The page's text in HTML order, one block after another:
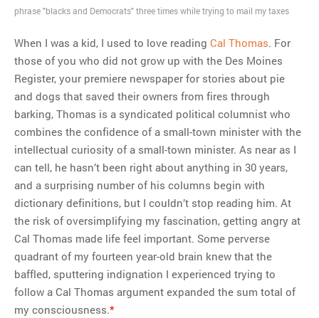
phrase "blacks and Democrats" three times while trying to mail my taxes
When I was a kid, I used to love reading Cal Thomas. For
those of you who did not grow up with the Des Moines
Register, your premiere newspaper for stories about pie
and dogs that saved their owners from fires through
barking, Thomas is a syndicated political columnist who
combines the confidence of a small-town minister with the
intellectual curiosity of a small-town minister. As near as I
can tell, he hasn’t been right about anything in 30 years,
and a surprising number of his columns begin with
dictionary definitions, but I couldn’t stop reading him. At
the risk of oversimplifying my fascination, getting angry at
Cal Thomas made life feel important. Some perverse
quadrant of my fourteen year-old brain knew that the
baffled, sputtering indignation I experienced trying to
follow a Cal Thomas argument expanded the sum total of
my consciousness.*